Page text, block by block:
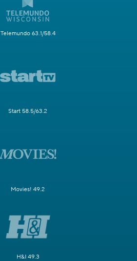
Telemundo 63.1/58.4
Start 58.5/63.2
Movies! 49.2
H&I 49.3